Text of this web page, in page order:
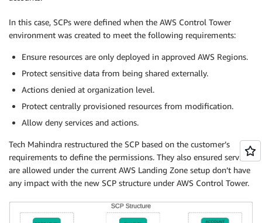
In this case, SCPs were defined when the AWS Control Tower
environment was created to meet the following requirements:
Ensure resources are only deployed in approved AWS Regions.
Protect sensitive data from being shared externally.
Actions denied at organization level.
Protect centrally provisioned resources from modification.
Allow deny services and actions.
Tech Mahindra restructured the SCP based on the customer’s
requirements to define the permissions. They also ensured services
are allowed under the current AWS Landing Zone setup don’t have
any impact with the new SCP structure under AWS Control Tower.